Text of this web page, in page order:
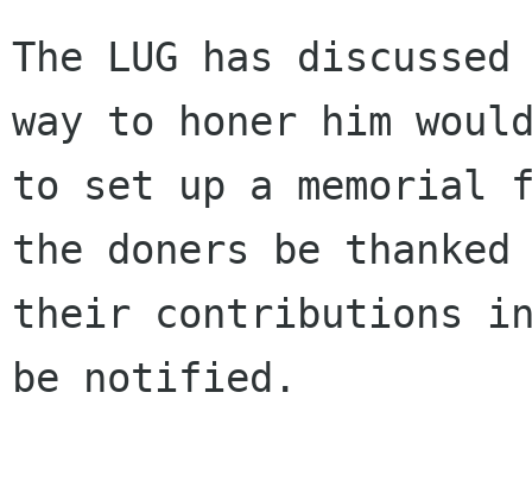
The LUG has
way to honer him
to set up a memorial
the doners be
their contributions in
be notified.